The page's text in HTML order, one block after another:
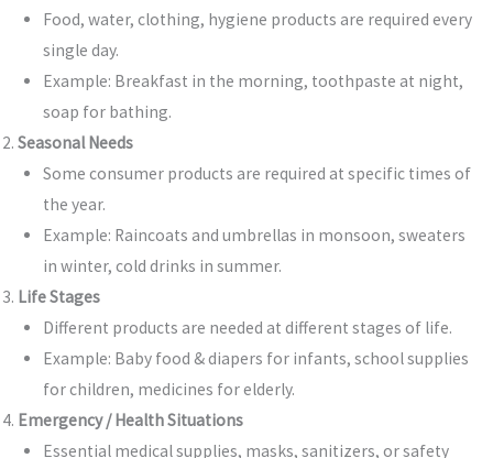
Food, water, clothing, hygiene products are required every
single day.
Example: Breakfast in the morning, toothpaste at night,
soap for bathing.
Seasonal Needs
Some consumer products are required at specific times of
the year.
Example: Raincoats and umbrellas in monsoon, sweaters
in winter, cold drinks in summer.
Life Stages
Different products are needed at different stages of life.
Example: Baby food & diapers for infants, school supplies
for children, medicines for elderly.
Emergency / Health Situations
Essential medical supplies, masks, sanitizers, or safety